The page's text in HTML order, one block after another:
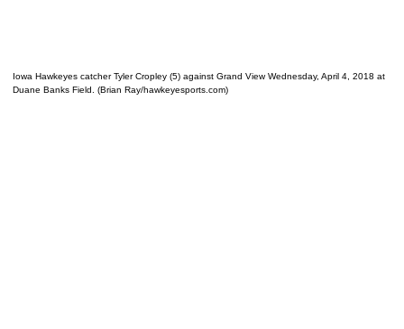
Iowa Hawkeyes catcher Tyler Cropley (5) against Grand View Wednesday, April 4, 2018 at
Duane Banks Field. (Brian Ray/hawkeyesports.com)